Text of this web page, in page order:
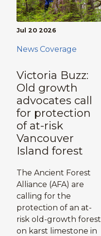
Victoria Buzz:
Old growth
advocates call
for protection
of at-risk
Vancouver
Island forest
Jul 20 2026
The Ancient Forest
Alliance (AFA) are
calling for the
protection of an at-
risk old-growth forest
on karst limestone in
News Coverage